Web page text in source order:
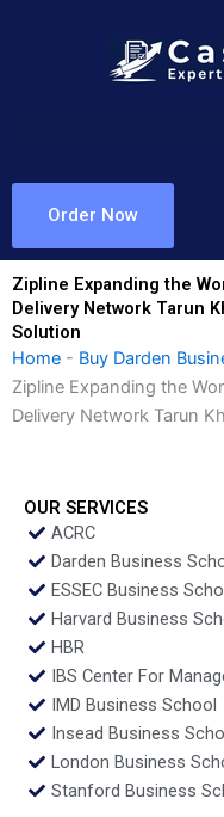
Order Now
Zipline Expanding the
Delivery Network Tarun
Solution
Home - Buy Darden
Zipline Expanding the
Delivery Network Tarun
OUR SERVICES
ACRC
Darden Business
ESSEC Business
Harvard Business
HBR
IBS Center For
IMD Business School
Insead Business
London Business
Stanford Business